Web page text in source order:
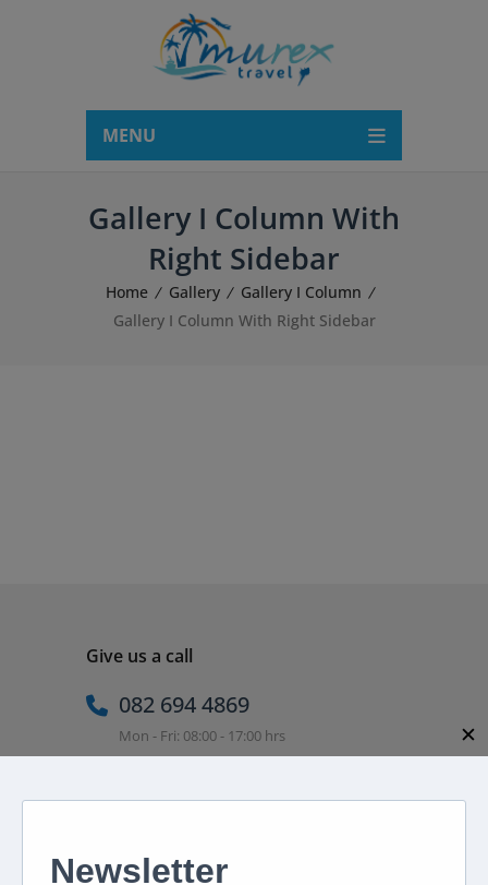
MENU
Gallery I Column With
Right Sidebar
Home Gallery
Gallery I Column
Gallery I Column With Right Sidebar
Give us a call
082 694 4869
Mon - Fri: 08:00 - 17:00 hrs
Ask us any questions you have!
✕